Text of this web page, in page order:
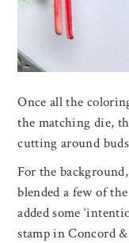
Once all the
the matching die,
cutting around
For the
blended a few of
added some
stamp in Concord &